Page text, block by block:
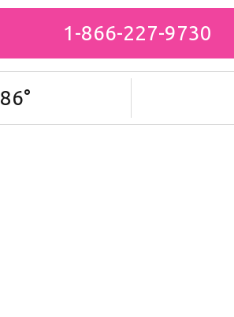
1-866-227-9730
86°